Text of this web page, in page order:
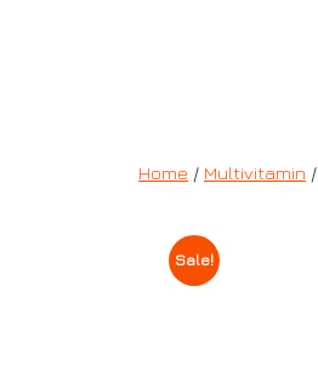
Home / Multivitamin
Sale!